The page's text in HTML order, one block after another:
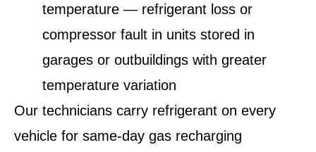
temperature — refrigerant loss or
compressor fault in units stored in
garages or outbuildings with greater
temperature variation
Our technicians carry refrigerant on every
vehicle for same-day gas recharging